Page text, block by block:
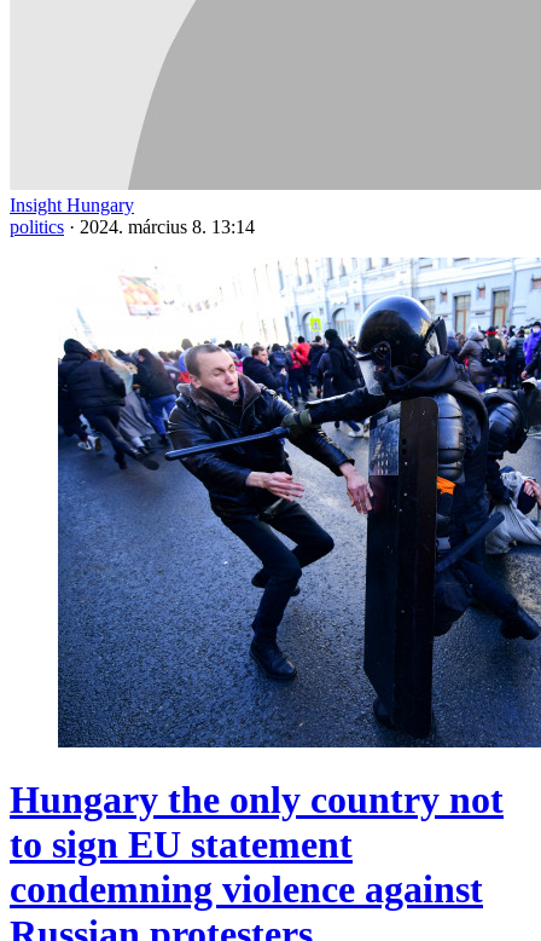
Insight Hungary
politics · 2024. március 8. 13:14
Hungary the only country not
to sign EU statement
condemning violence against